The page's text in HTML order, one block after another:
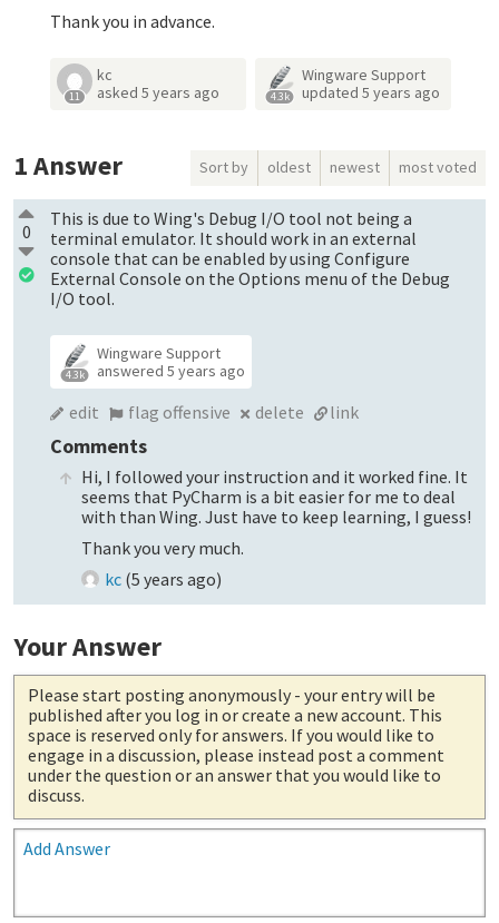
Thank you in advance.
11
kc
asked5 years ago 4.3k
Wingware Support
updated5 years ago
1Answer Sort by oldest newest most voted
0
This is due to Wing's Debug I/O tool not being a
terminal emulator. It should work in an external
console that can be enabled by using Configure
External Console on the Options menu of the Debug
I/O tool.
4.3k
Wingware Support
answered5 years ago
edit flag offensive delete link
Comments
Hi, I followed your instruction and it worked fine. It
seems that PyCharm is a bit easier for me to deal
with than Wing. Just have to keep learning, I guess!
Thank you very much.
kc (5 years ago)
Your Answer
Please start posting anonymously - your entry will be
published after you log in or create a new account. This
space is reserved only for answers. If you would like to
engage in a discussion, please instead post a comment
under the question or an answer that you would like to
discuss.
Add Answer